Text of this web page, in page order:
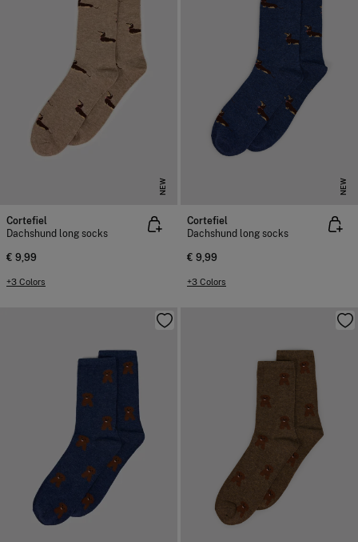
NEW
Cortefiel
Dachshund long socks
€ 9,99
+3 Colors
NEW
Cortefiel
Dachshund long socks
€ 9,99
+3 Colors